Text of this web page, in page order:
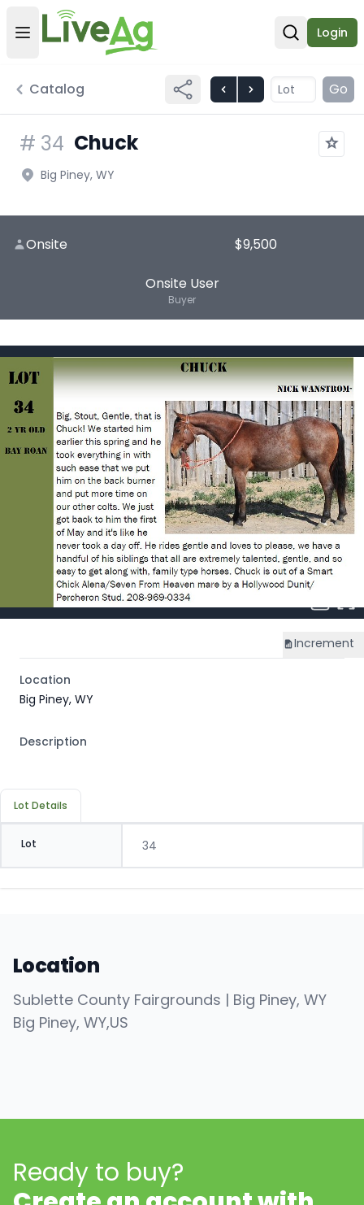
Open user menu
Open
Login
Catalog Go
# 34 Chuck
Big Piney, WY
Onsite $9,500
Onsite User
Buyer
Increment
Location
Big Piney, WY
Description
Lot Details
Lot 34
Location
Sublette County Fairgrounds | Big Piney, WY
Big Piney, WY,US
Ready to buy?